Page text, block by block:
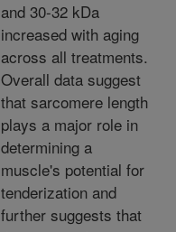
and 30-32 kDa
increased with aging
across all treatments.
Overall data suggest
that sarcomere length
plays a major role in
determining a
muscle's potential for
tenderization and
further suggests that